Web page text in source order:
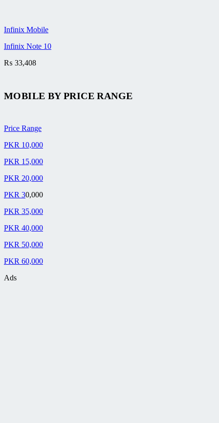
Infinix Mobile
Infinix Note 10
₨ 33,408
MOBILE BYPRICE RANGE
Price Range
PKR 10,000
PKR 15,000
PKR 20,000
PKR 30,000
PKR 35,000
PKR 40,000
PKR 50,000
PKR 60,000
Ads